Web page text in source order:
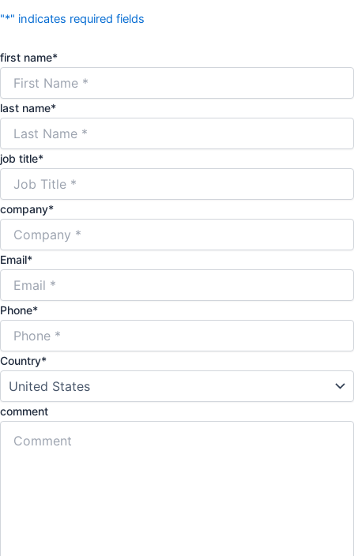
"*" indicates required fields
first name*
last name*
job title*
company*
Email*
Phone*
Country*
comment